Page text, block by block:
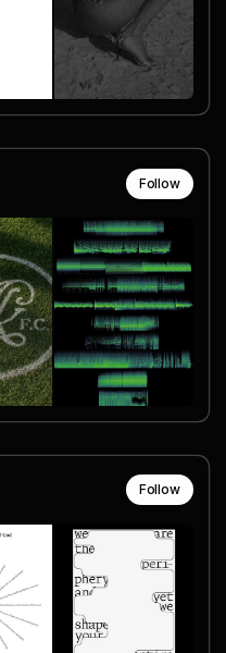
Follow
Follow